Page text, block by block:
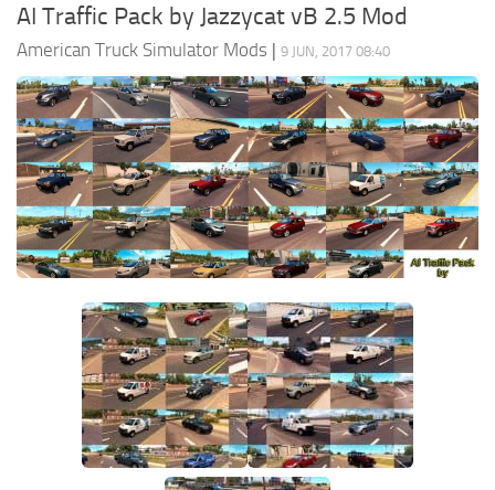
Maps
Objects
Interiors
Packs
Parts
Truck Skins
Trailer Skins
AI Traffic Pack by Jazzycat vB 2.5 Mod
American Truck Simulator Mods | 9 JUN, 2017 08:40